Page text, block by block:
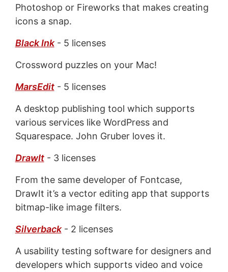
Photoshop or Fireworks that makes creating
icons a snap.
Black Ink- 5 licenses
Crossword puzzles on your Mac!
MarsEdit- 5 licenses
A desktop publishing tool which supports
various services like WordPress and
Squarespace. John Gruber loves it.
DrawIt- 3 licenses
From the same developer of Fontcase,
DrawIt it’s a vector editing app that supports
bitmap-like image filters.
Silverback- 2 licenses
A usability testing software for designers and
developers which supports video and voice